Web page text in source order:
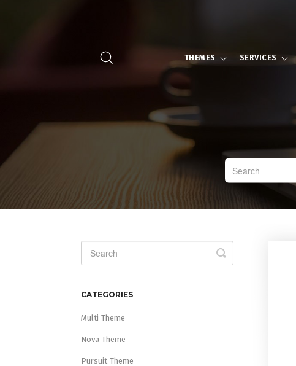
THEMES SERVICES
Toggle
Search
CATEGORIES
Multi Theme
Nova Theme
Pursuit Theme